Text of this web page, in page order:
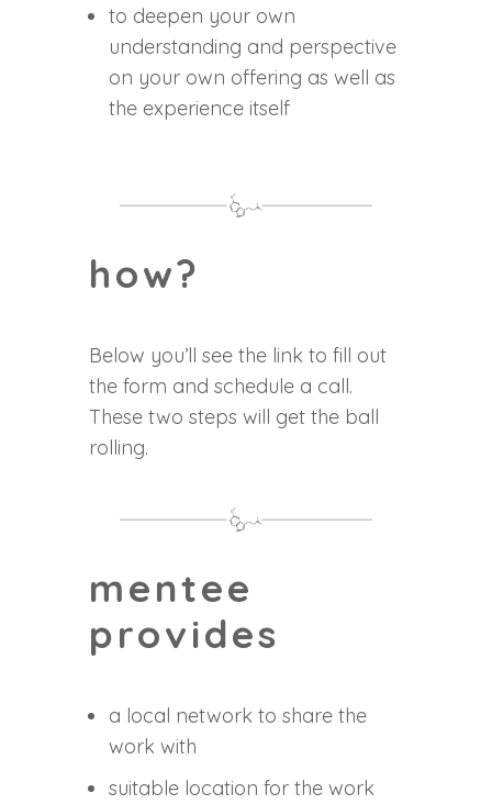
to deepen your own
understanding and perspective
on your own offering as well as
the experience itself
how?
Below you’ll see the link to fill out
the form and schedule a call.
These two steps will get the ball
rolling.
mentee
provides
a local network to share the
work with
suitable location for the work